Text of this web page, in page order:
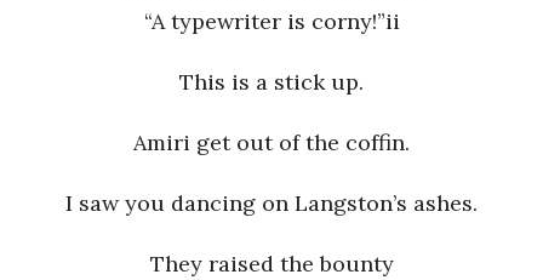
“A typewriter is corny!”ii
This is a stick up.
Amiri get out of the coffin.
I saw you dancing on Langston’s ashes.
They raised the bounty